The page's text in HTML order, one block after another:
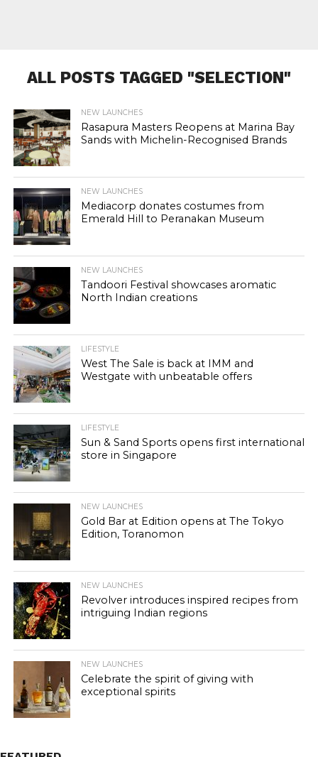
ALL POSTS TAGGED "SELECTION"
NEW LAUNCHES
Rasapura Masters Reopens at Marina Bay
Sands with Michelin-Recognised Brands
NEW LAUNCHES
Mediacorp donates costumes from
Emerald Hill to Peranakan Museum
NEW LAUNCHES
Tandoori Festival showcases aromatic
North Indian creations
LIFESTYLE
West The Sale is back at IMM and
Westgate with unbeatable offers
LIFESTYLE
Sun & Sand Sports opens first international
store in Singapore
NEW LAUNCHES
Gold Bar at Edition opens at The Tokyo
Edition, Toranomon
NEW LAUNCHES
Revolver introduces inspired recipes from
intriguing Indian regions
NEW LAUNCHES
Celebrate the spirit of giving with
exceptional spirits